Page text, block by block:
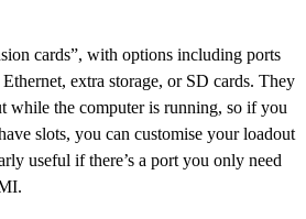
cards”, with options including ports
extra storage, or SD cards. They
while the computer is running, so if you
slots, you can customise your loadout
useful if there’s a port you only need